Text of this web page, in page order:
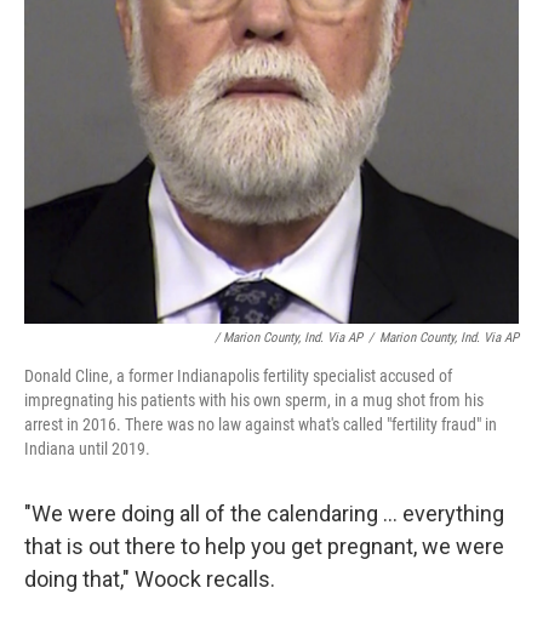
/ Marion County, Ind. Via AP / Marion County, Ind. Via AP
Donald Cline, a former Indianapolis fertility specialist accused of
impregnating his patients with his own sperm, in a mug shot from his
arrest in 2016. There was no law against what's called "fertility fraud" in
Indiana until 2019.
"We were doing all of the calendaring ... everything
that is out there to help you get pregnant, we were
doing that," Woock recalls.